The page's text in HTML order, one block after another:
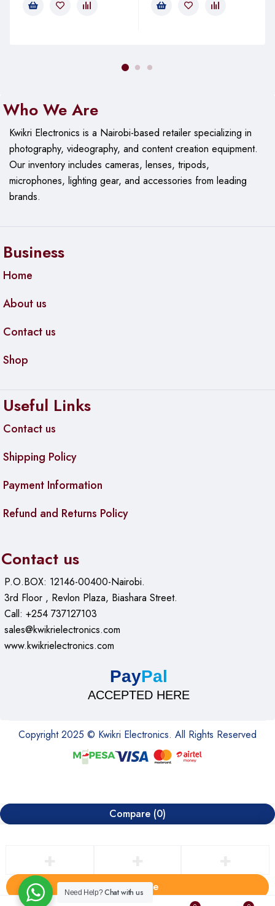
Who We Are
Kwikri Electronics is a Nairobi-based retailer specializing in
photography, videography, and content creation equipment.
Ourinventory includes cameras, lenses, tripods,
microphones, lighting gear, and accessories from leading
brands.
Business
Home
About us
Contact us
Shop
Useful Links
Contact us
Shipping Policy
Payment Information
Refund and Returns Policy
Contact us
P.O.BOX: 12146-00400-Nairobi.
3rd Floor , Revlon Plaza, Biashara Street.
Call: +254 737127103
sales@kwikrielectronics.com
www.kwikrielectronics.com
PayPal
ACCEPTED HERE
Copyright 2025 © Kwikri Electronics. All Rights Reserved
Need Help?Chat with us
Compare (0)
Compare